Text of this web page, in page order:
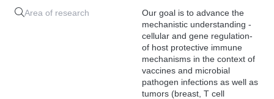
Area of research
Our goal is to advance the
mechanistic understanding -
cellular and gene regulation-
of host protective immune
mechanisms in the context of
vaccines and microbial
pathogen infections as well as
tumors (breast, T cell